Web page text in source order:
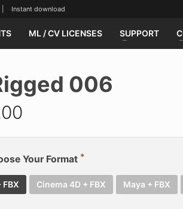
Instant download
ML / CV LICENSES SUPPORT
006
Your Format
FBX Cinema 4D + FBX Maya + FBX